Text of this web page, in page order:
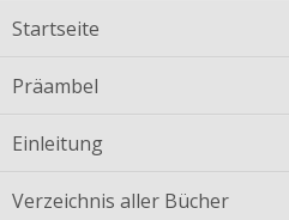
Startseite
Präambel
Einleitung
Verzeichnis aller Bücher